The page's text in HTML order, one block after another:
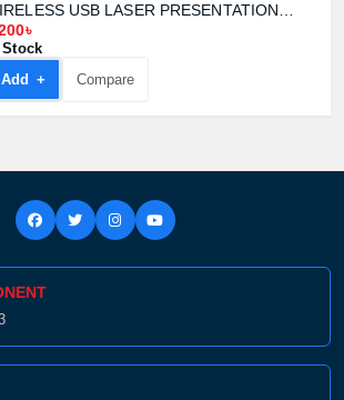
USB LASER PRESENTATION
Stock
Add +
Compare